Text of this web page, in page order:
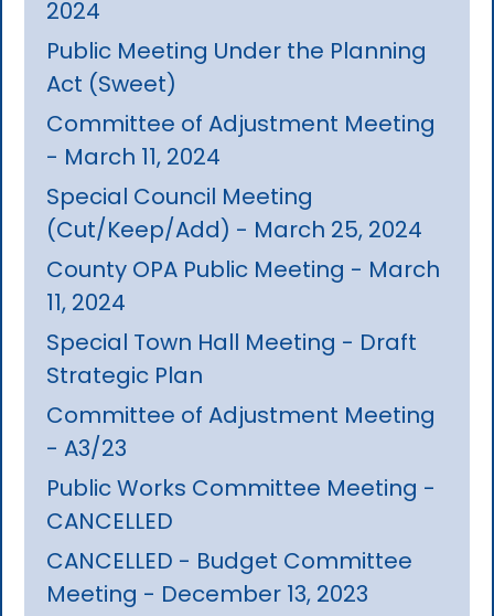
2024
Public Meeting Under the Planning
Act (Sweet)
Committee of Adjustment Meeting
- March 11, 2024
Special Council Meeting
(Cut/Keep/Add) - March 25, 2024
County OPA Public Meeting - March
11, 2024
Special Town Hall Meeting - Draft
Strategic Plan
Committee of Adjustment Meeting
- A3/23
Public Works Committee Meeting -
CANCELLED
CANCELLED - Budget Committee
Meeting - December 13, 2023